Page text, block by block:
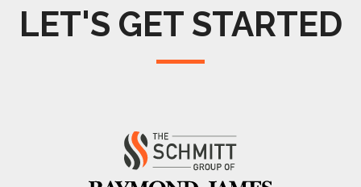
LET'S GET STARTED